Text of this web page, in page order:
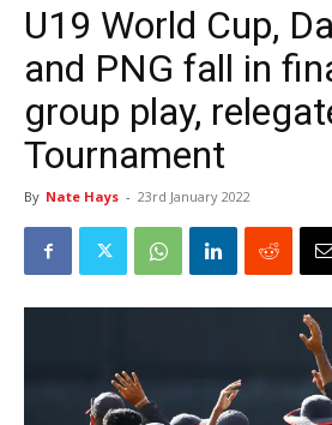
U19 World Cup,
and PNG fall in
group play,
Tournament
By Nate Hays - 23rd January 2022